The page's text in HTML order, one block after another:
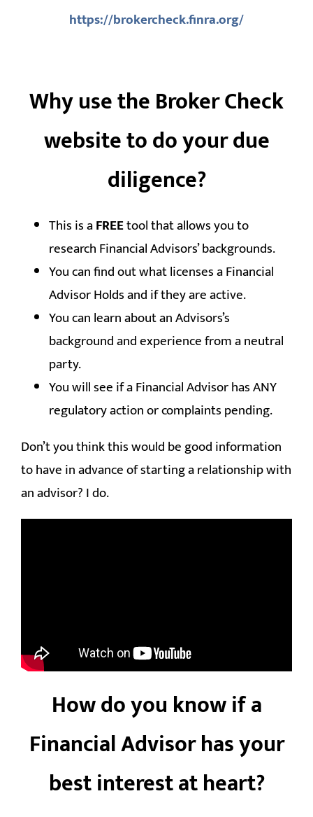
https://brokercheck.finra.org/
Why use the Broker Check
website to do your due
diligence?
This is aFREEtool that allows you to
research Financial Advisors’ backgrounds.
You can find out what licenses a Financial
Advisor Holds and if they are active.
You can learn about an Advisors’s
background and experience from a neutral
party.
You will see if a Financial Advisor has ANY
regulatory action or complaints pending.
Don’t you think this would be good information
to have in advance of starting a relationship with
an advisor? I do.
How do you know if a
Financial Advisor has your
best interest at heart?